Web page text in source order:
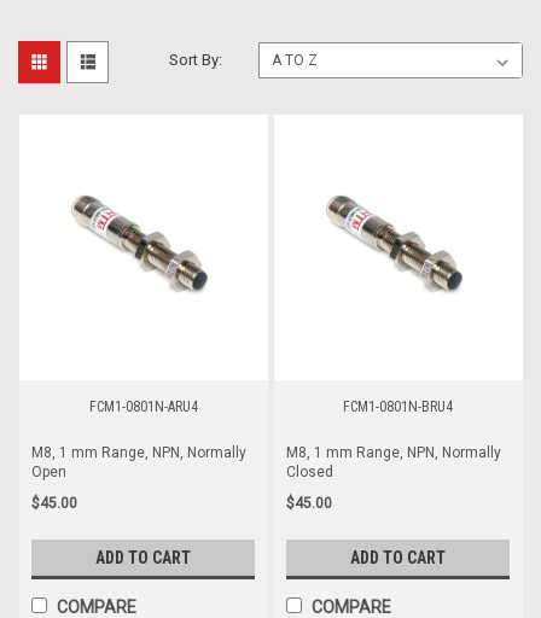
Sort By:
FCM1-0801N-ARU4
M8, 1 mm Range, NPN, Normally
Open
$45.00
ADD TO CART
COMPARE
FCM1-0801N-BRU4
M8, 1 mm Range, NPN, Normally
Closed
$45.00
ADD TO CART
COMPARE